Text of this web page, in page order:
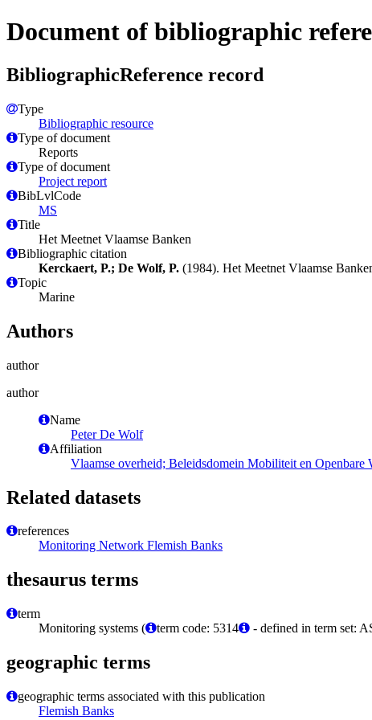
Document of bibliographic
BibliographicReference record
Type
Bibliographic resource
Type of document
Reports
Type of document
Project report
BibLvlCode
MS
Title
Het Meetnet Vlaamse Banken
Bibliographic citation
Kerckaert, P.; De Wolf, P. (1984). Het Meetnet Vlaamse
Topic
Marine
Authors
author
author
Name
Peter De Wolf
Affiliation
Vlaamse overheid; Beleidsdomein Mobiliteit en
Related datasets
references
Monitoring Network Flemish Banks
thesaurus terms
term
Monitoring systems (
term code: 5314 - defined in term set:
geographic terms
geographic terms associated with this publication
Flemish Banks